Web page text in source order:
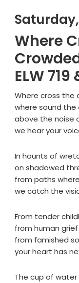
Where
ELW
Where cross the
where sound the
above the noise
we hear your
In haunts of
on shadowed
from paths
we catch the
From tender
from human
from famished
your heart has
The cup of water